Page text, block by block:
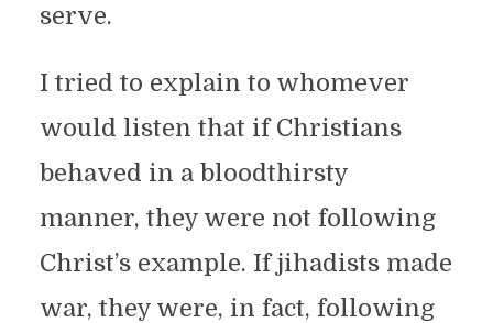
serve.
I tried to explain to whomever
would listen that if Christians
behaved in a bloodthirsty
manner, they were not following
Christ’s example. If jihadists made
war, they were, in fact, following